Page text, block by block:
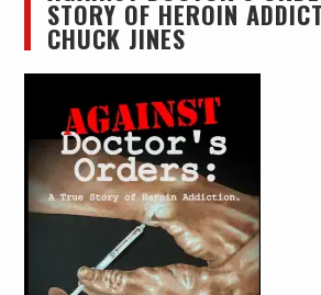
STORY OF HEROIN
CHUCK JINES